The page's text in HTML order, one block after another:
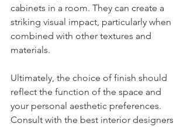
cabinets in a room. They can create a
striking visual impact, particularly when
combined with other textures and
materials.
Ultimately, the choice of finish should
reflect the function of the space and
your personal aesthetic preferences.
Consult with the best interior designers